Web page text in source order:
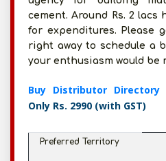
cement. Around Rs. 2 lacs
for expenditures. Please
right away to schedule a
your enthusiasm would be
Buy Distributor Directory
Only Rs. 2990 (with GST)
Preferred Territory